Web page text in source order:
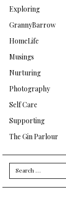
Exploring
GrannyBarrow
HomeLife
Musings
Nurturing
Photography
Self Care
Supporting
The Gin Parlour
Search
for: